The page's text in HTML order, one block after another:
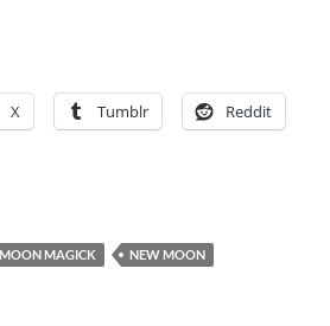
New Moon!
X Tumblr Reddit
MOON MAGICK NEW MOON